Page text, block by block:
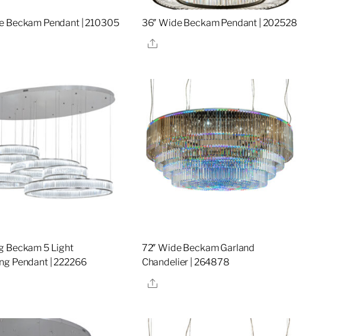
Beckam Pendant | 210305
36″ Wide Beckam Pendant | 202528
Share
Beckam 5 Light
Pendant | 222266
72″ Wide Beckam Garland
Chandelier | 264878
Share